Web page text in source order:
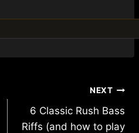
NEXT
6 Classic Rush Bass
Riffs (and how to play